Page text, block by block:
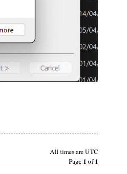
All times areUTC
Page 1 of1